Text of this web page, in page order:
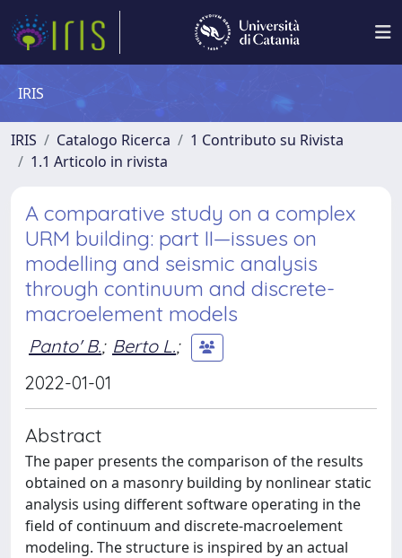
IRIS
IRIS Catalogo Ricerca
1 Contributo su Rivista
1.1 Articolo in rivista
A comparative study on a complex
URM building: part II—issues on
modelling and seismic analysis
through continuum and discrete-
macroelement models
Panto' B.; Berto L.;
2022-01-01
Abstract
The paper presents the comparison of the results
obtained on a masonry building by nonlinear static
analysis using different software operating in the
field of continuum and discrete-macroelement
modeling. The structure is inspired by an actual